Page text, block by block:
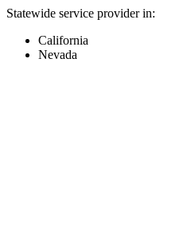
Statewide service provider in:
California
Nevada